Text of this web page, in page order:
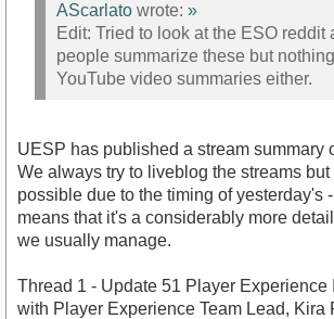
AScarlato wrote: »
Edit: Tried to look at the ESO reddit
people summarize these but
YouTube video summaries either.
UESP has published a stream summary
We always try to liveblog the streams
possible due to the timing of yesterday's
means that it's a considerably more
we usually manage.
Thread 1 - Update 51 Player Experience
with Player Experience Team Lead, Kira